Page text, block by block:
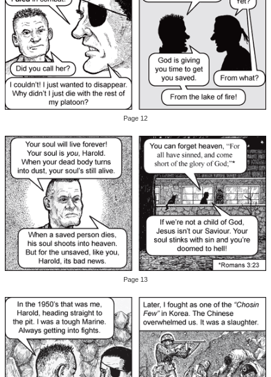
Page 12
Page 13